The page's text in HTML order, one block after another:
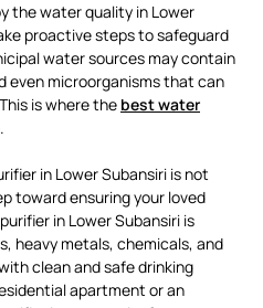
the water quality in Lower
proactive steps to safeguard
water sources may contain
even microorganisms that can
is where the best water
in Lower Subansiri is not
toward ensuring your loved
in Lower Subansiri is
heavy metals, chemicals, and
clean and safe drinking
apartment or an